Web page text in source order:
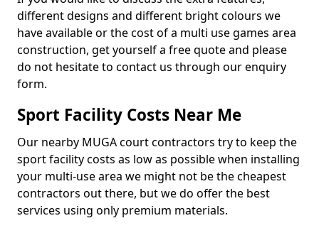
different designs and different bright colours we
have available or the cost of a multi use games area
construction, get yourself a free quote and please
do not hesitate to contact us through our enquiry
form.
Sport Facility Costs Near Me
Our nearby MUGA court contractors try to keep the
sport facility costs as low as possible when installing
your multi-use area we might not be the cheapest
contractors out there, but we do offer the best
services using only premium materials.